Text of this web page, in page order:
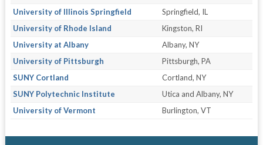
University of Illinois Springfield
Springfield, IL
University of Rhode Island
Kingston, RI
University at Albany
Albany, NY
University of Pittsburgh
Pittsburgh, PA
SUNY Cortland
Cortland, NY
SUNY Polytechnic Institute
Utica and Albany, NY
University of Vermont
Burlington, VT